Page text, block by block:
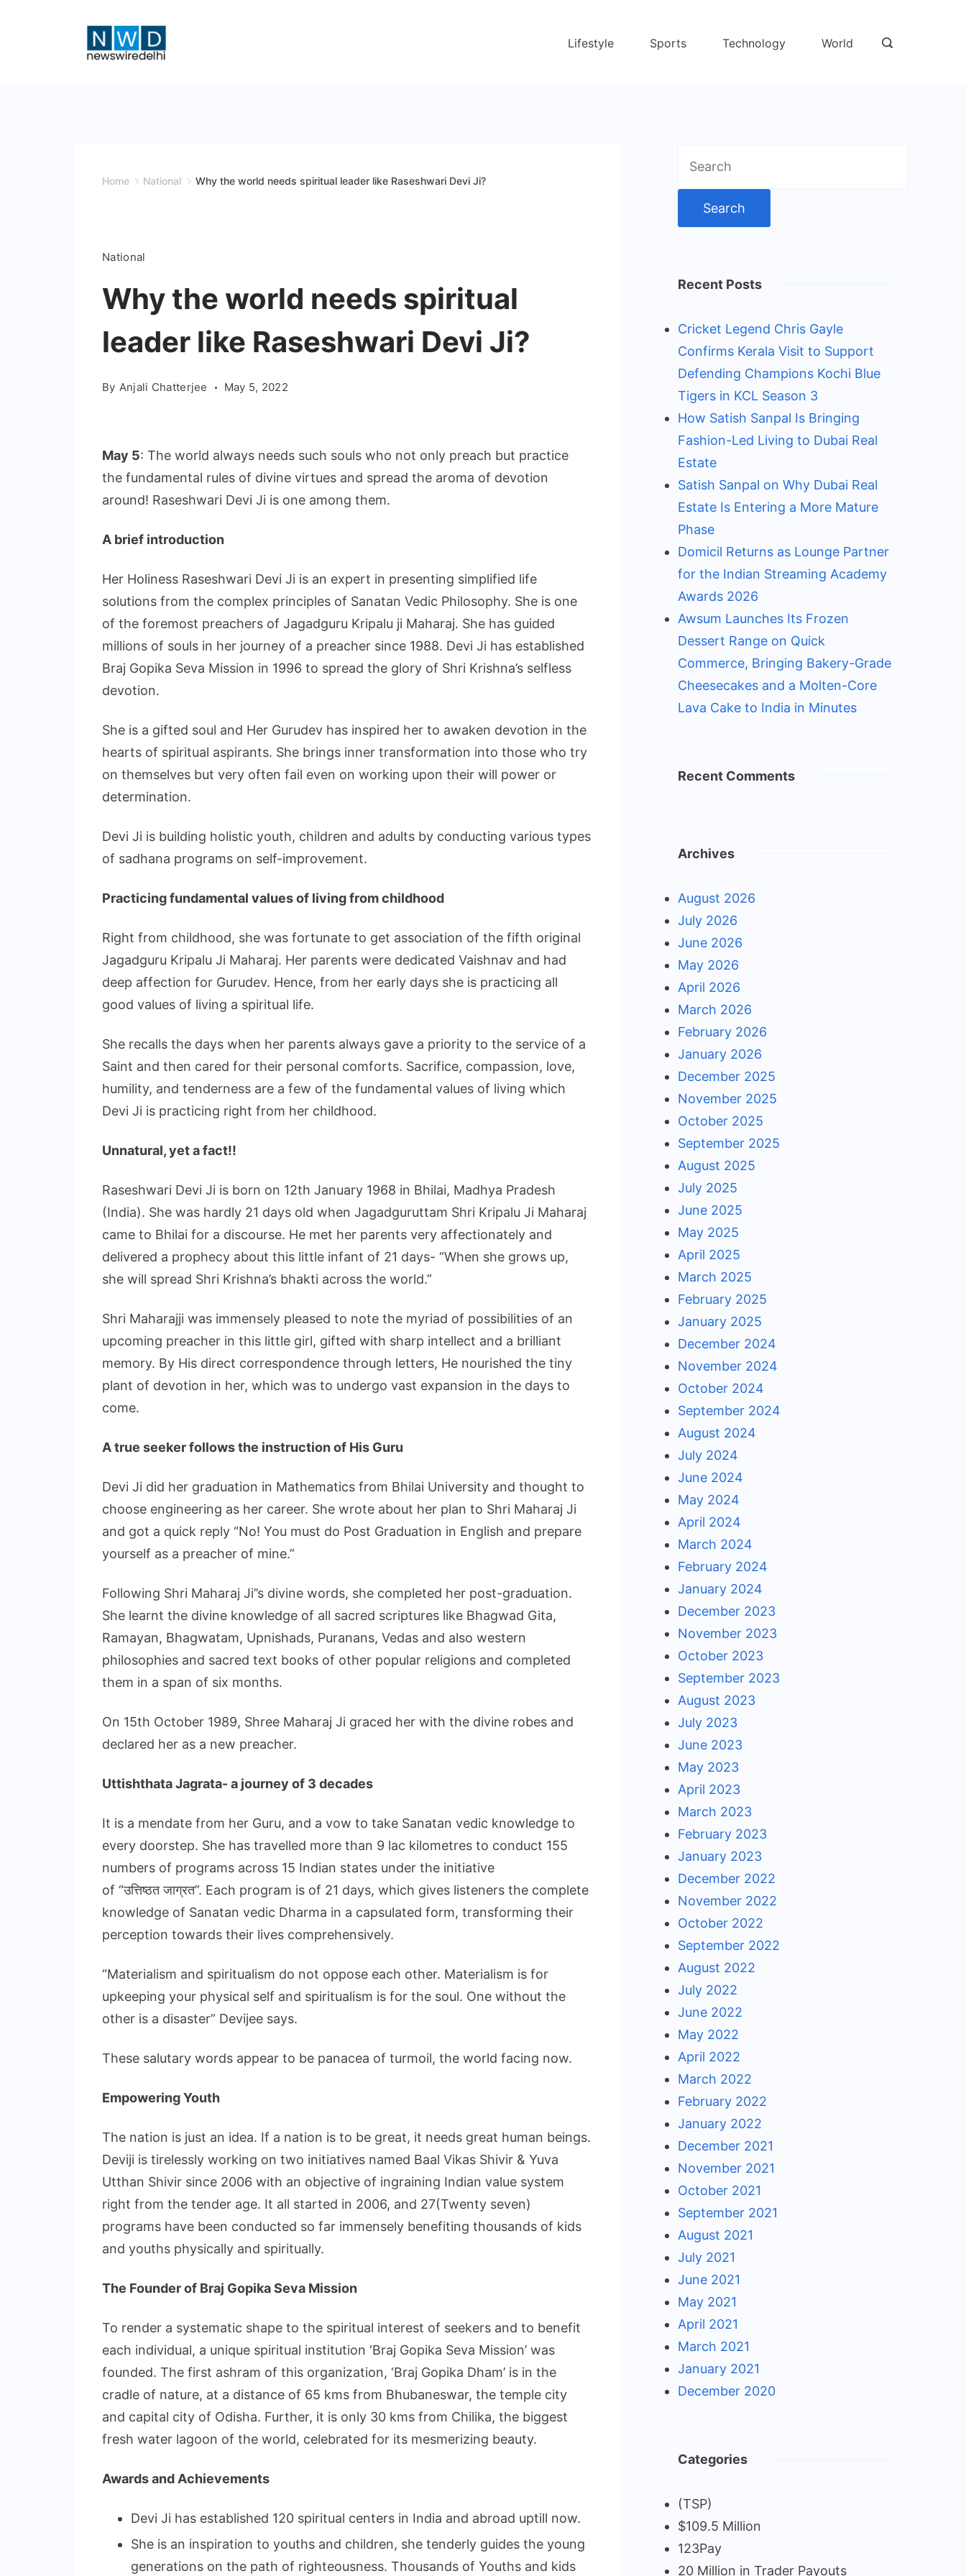
Lifestyle Sports Technology World
Home National Why the world needs spiritual leader like Raseshwari Devi Ji?
National
Why the world needs spiritual
leader like Raseshwari Devi Ji?
By Anjali Chatterjee May 5, 2022
May 5: The world always needs such souls who not only preach but practice
the fundamental rules of divine virtues and spread the aroma of devotion
around! Raseshwari Devi Ji is one among them.
A brief introduction
Her Holiness Raseshwari Devi Ji is an expert in presenting simplified life
solutions from the complex principles of Sanatan Vedic Philosophy. She is one
of the foremost preachers of Jagadguru Kripalu ji Maharaj. She has guided
millions of souls in her journey of a preacher since 1988. Devi Ji has established
Braj Gopika Seva Mission in 1996 to spread the glory of Shri Krishna’s selfless
devotion.
She is a gifted soul and Her Gurudev has inspired her to awaken devotion in the
hearts of spiritual aspirants. She brings inner transformation into those who try
on themselves but very often fail even on working upon their will power or
determination.
Devi Ji is building holistic youth, children and adults by conducting various types
of sadhana programs on self-improvement.
Practicing fundamental values of living from childhood
Right from childhood, she was fortunate to get association of the fifth original
Jagadguru Kripalu Ji Maharaj. Her parents were dedicated Vaishnav and had
deep affection for Gurudev. Hence, from her early days she is practicing all
good values of living a spiritual life.
She recalls the days when her parents always gave a priority to the service of a
Saint and then cared for their personal comforts. Sacrifice, compassion, love,
humility, and tenderness are a few of the fundamental values of living which
Devi Ji is practicing right from her childhood.
Unnatural, yet a fact!!
Raseshwari Devi Ji is born on 12th January 1968 in Bhilai, Madhya Pradesh
(India). She was hardly 21 days old when Jagadguruttam Shri Kripalu Ji Maharaj
came to Bhilai for a discourse. He met her parents very affectionately and
delivered a prophecy about this little infant of 21 days- “When she grows up,
she will spread Shri Krishna’s bhakti across the world.”
Shri Maharajji was immensely pleased to note the myriad of possibilities of an
upcoming preacher in this little girl, gifted with sharp intellect and a brilliant
memory. By His direct correspondence through letters, He nourished the tiny
plant of devotion in her, which was to undergo vast expansion in the days to
come.
A true seeker follows the instruction of His Guru
Devi Ji did her graduation in Mathematics from Bhilai University and thought to
choose engineering as her career. She wrote about her plan to Shri Maharaj Ji
and got a quick reply “No! You must do Post Graduation in English and prepare
yourself as a preacher of mine.”
Following Shri Maharaj Ji’’s divine words, she completed her post-graduation.
She learnt the divine knowledge of all sacred scriptures like Bhagwad Gita,
Ramayan, Bhagwatam, Upnishads, Puranans, Vedas and also western
philosophies and sacred text books of other popular religions and completed
them in a span of six months.
On 15th October 1989, Shree Maharaj Ji graced her with the divine robes and
declared her as a new preacher.
Uttishthata Jagrata- a journey of 3 decades
It is a mendate from her Guru, and a vow to take Sanatan vedic knowledge to
every doorstep. She has travelled more than 9 lac kilometres to conduct 155
numbers of programs across 15 Indian states under the initiative
of “उत्तिष्ठत जाग्रत”. Each program is of 21 days, which gives listeners the complete
knowledge of Sanatan vedic Dharma in a capsulated form, transforming their
perception towards their lives comprehensively.
“Materialism and spiritualism do not oppose each other. Materialism is for
upkeeping your physical self and spiritualism is for the soul. One without the
other is a disaster” Devijee says.
These salutary words appear to be panacea of turmoil, the world facing now.
Empowering Youth
The nation is just an idea. If a nation is to be great, it needs great human beings.
Deviji is tirelessly working on two initiatives named Baal Vikas Shivir & Yuva
Utthan Shivir since 2006 with an objective of ingraining Indian value system
right from the tender age. It all started in 2006, and 27(Twenty seven)
programs have been conducted so far immensely benefiting thousands of kids
and youths physically and spiritually.
The Founder of Braj Gopika Seva Mission
To render a systematic shape to the spiritual interest of seekers and to benefit
each individual, a unique spiritual institution ‘Braj Gopika Seva Mission’ was
founded. The first ashram of this organization, ‘Braj Gopika Dham’ is in the
cradle of nature, at a distance of 65 kms from Bhubaneswar, the temple city
and capital city of Odisha. Further, it is only 30 kms from Chilika, the biggest
fresh water lagoon of the world, celebrated for its mesmerizing beauty.
Awards and Achievements
Devi Ji has established 120 spiritual centers in India and abroad uptill now.
She is an inspiration to youths and children, she tenderly guides the young
generations on the path of righteousness. Thousands of Youths and kids
for:
Recent Posts
Cricket Legend Chris Gayle
Confirms Kerala Visit to Support
Defending Champions Kochi Blue
Tigers in KCL Season 3
How Satish Sanpal Is Bringing
Fashion-Led Living to Dubai Real
Estate
Satish Sanpal on Why Dubai Real
Estate Is Entering a More Mature
Phase
Domicil Returns as Lounge Partner
for the Indian Streaming Academy
Awards 2026
Awsum Launches Its Frozen
Dessert Range on Quick
Commerce, Bringing Bakery-Grade
Cheesecakes and a Molten-Core
Lava Cake to India in Minutes
Recent Comments
Archives
August 2026
July 2026
June 2026
May 2026
April 2026
March 2026
February 2026
January 2026
December 2025
November 2025
October 2025
September 2025
August 2025
July 2025
June 2025
May 2025
April 2025
March 2025
February 2025
January 2025
December 2024
November 2024
October 2024
September 2024
August 2024
July 2024
June 2024
May 2024
April 2024
March 2024
February 2024
January 2024
December 2023
November 2023
October 2023
September 2023
August 2023
July 2023
June 2023
May 2023
April 2023
March 2023
February 2023
January 2023
December 2022
November 2022
October 2022
September 2022
August 2022
July 2022
June 2022
May 2022
April 2022
March 2022
February 2022
January 2022
December 2021
November 2021
October 2021
September 2021
August 2021
July 2021
June 2021
May 2021
April 2021
March 2021
January 2021
December 2020
Categories
(TSP)
$109.5 Million
123Pay
20 Million in Trader Payouts